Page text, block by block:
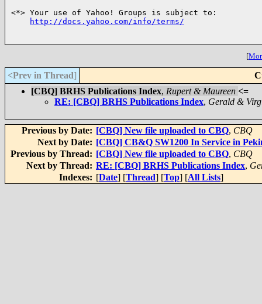
<*> Your use of Yahoo! Groups is subject to:
http://docs.yahoo.com/info/terms/
[
<Prev in Thread]
[CBQ] BRHS Publications Index, Rupert & Maureen <=
RE: [CBQ] BRHS Publications Index, Gerald &
Previous by Date: [CBQ] New file uploaded to CBQ, CBQ
Next by Date: [CBQ] CB&Q SW1200 In Service in
Previous by Thread: [CBQ] New file uploaded to CBQ, CBQ
Next by Thread: RE: [CBQ] BRHS Publications Index,
Indexes: [Date] [Thread] [Top] [All Lists]